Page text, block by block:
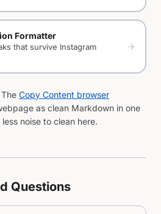
Formatter
that survive Instagram
arrow_forward
Copy Content browser
as clean Markdown in one
noise to clean here.
Questions